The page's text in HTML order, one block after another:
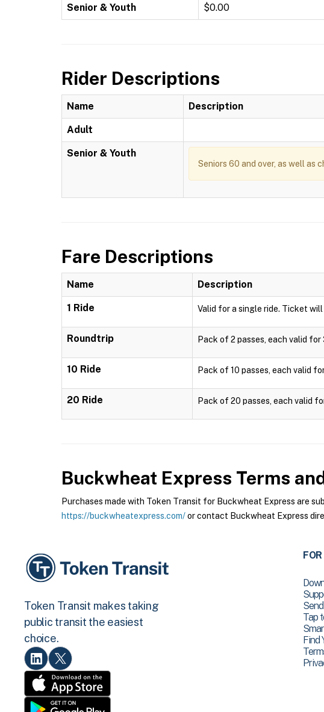
Senior & Youth $0.00
Rider Descriptions
Name Description
Adult
Senior & Youth
Seniors 60 and over, as well as
Fare Descriptions
Name Description
1 Ride Valid for a single ride. Ticket
Roundtrip Pack of 2 passes, each valid
10 Ride Pack of 10 passes, each valid
20 Ride Pack of 20 passes, each valid
Buckwheat Express Terms
Purchases made with Token Transit for Buckwheat Express are
https://buckwheatexpress.com/or contact Buckwheat Express
Token Transit makes taking
public transit the easiest
choice.
Tap
Find